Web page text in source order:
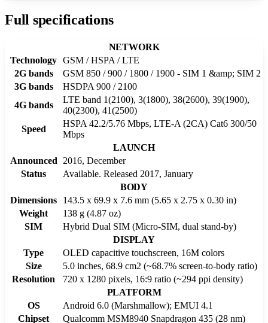
Full specifications
NETWORK
Technology GSM / HSPA / LTE
2G bands
GSM 850 / 900 / 1800 / 1900 - SIM 1 &amp; SIM 2
3G bands
HSDPA 900 / 2100
4G bands
LTE band 1(2100), 3(1800), 38(2600), 39(1900),
40(2300), 41(2500)
Speed
HSPA 42.2/5.76 Mbps, LTE-A (2CA) Cat6 300/50
Mbps
LAUNCH
Announced
2016, December
Status
Available. Released 2017, January
BODY
Dimensions
143.5 x 69.9 x 7.6 mm (5.65 x 2.75 x 0.30 in)
Weight
138 g (4.87 oz)
SIM
Hybrid Dual SIM (Micro-SIM, dual stand-by)
DISPLAY
Type
OLED capacitive touchscreen, 16M colors
Size
5.0 inches, 68.9 cm2 (~68.7% screen-to-body ratio)
Resolution
720 x 1280 pixels, 16:9 ratio (~294 ppi density)
PLATFORM
OS
Android 6.0 (Marshmallow); EMUI 4.1
Chipset
Qualcomm MSM8940 Snapdragon 435 (28 nm)